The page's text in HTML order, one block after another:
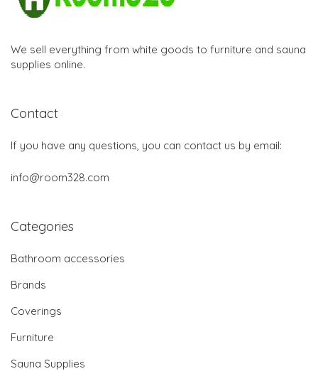
We sell everything from white goods to furniture and sauna
supplies online.
Contact
If you have any questions, you can contact us by email:
info@room328.com
Categories
Bathroom accessories
Brands
Coverings
Furniture
Sauna Supplies